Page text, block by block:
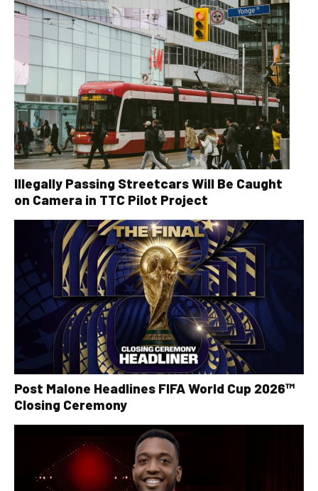
Illegally Passing Streetcars Will Be Caught
on Camera in TTC Pilot Project
Post Malone Headlines FIFA World Cup 2026™
Closing Ceremony